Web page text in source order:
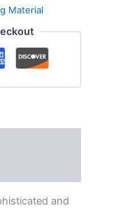
Material
and